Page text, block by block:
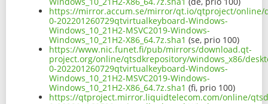
https://mirror.accum.se/mirror/qt.io/qtproject/online/
0-202201260729qtvirtualkeyboard-Windows-
Windows_10_21H2-MSVC2019-Windows-
Windows_10_21H2-X86_64.7z.sha1 (se, prio 100)
https://www.nic.funet.fi/pub/mirrors/download.qt-
project.org/online/qtsdkrepository/windows_x86/
0-202201260729qtvirtualkeyboard-Windows-
Windows_10_21H2-MSVC2019-Windows-
Windows_10_21H2-X86_64.7z.sha1 (fi, prio 100)
https://qtproject.mirror.liquidtelecom.com/online/